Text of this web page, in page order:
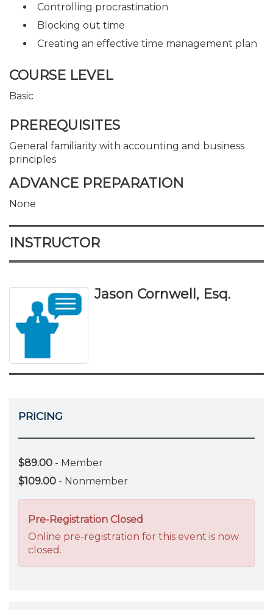
Controlling procrastination
Blocking out time
Creating an effective time management plan
COURSE LEVEL
Basic
PREREQUISITES
General familiarity with accounting and business
principles
ADVANCE PREPARATION
None
INSTRUCTOR
Jason Cornwell, Esq.
PRICING
$89.00 - Member
$109.00 - Nonmember
Pre-Registration Closed
Online pre-registration for this event is now
closed.